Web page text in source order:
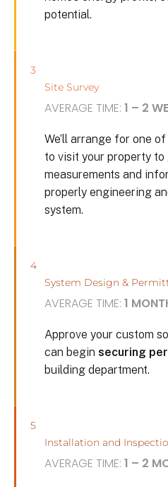
potential.
3
Site Survey
AVERAGE TIME: 1 – 2
We’ll arrange for one
to visit your property to
measurements and
properly engineering
system.
4
System Design &
AVERAGE TIME: 1
Approve your custom
can begin securing
building department.
5
Installation and
AVERAGE TIME: 1 – 2